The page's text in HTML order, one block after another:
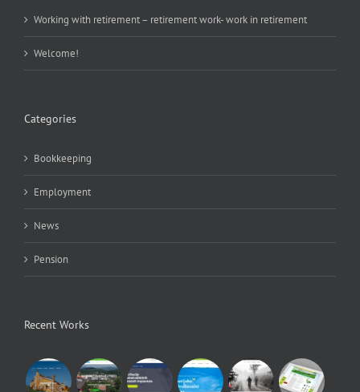
Working with retirement – retirement work- work in retirement
Welcome!
Categories
Bookkeeping
Employment
News
Pension
Recent Works